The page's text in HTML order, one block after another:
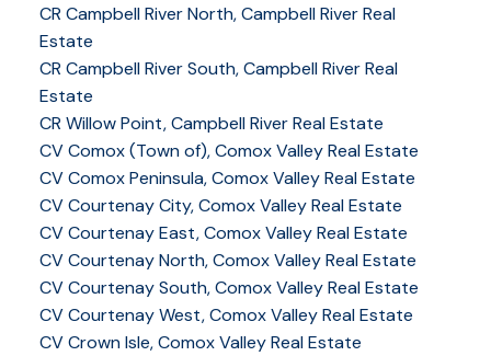
CR Campbell River North, Campbell River Real
Estate
CR Campbell River South, Campbell River Real
Estate
CR Willow Point, Campbell River Real Estate
CV Comox (Town of), Comox Valley Real Estate
CV Comox Peninsula, Comox Valley Real Estate
CV Courtenay City, Comox Valley Real Estate
CV Courtenay East, Comox Valley Real Estate
CV Courtenay North, Comox Valley Real Estate
CV Courtenay South, Comox Valley Real Estate
CV Courtenay West, Comox Valley Real Estate
CV Crown Isle, Comox Valley Real Estate